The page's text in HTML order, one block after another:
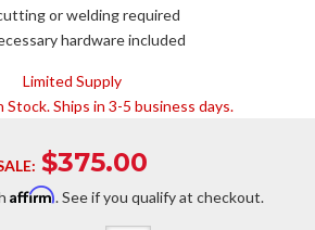
or welding required
hardware included
Limited Supply
Stock. Ships in 3-5 business days.
$375.00
Affirm. See if you qualify at checkout.